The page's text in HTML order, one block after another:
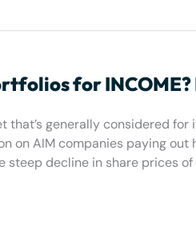
for
that’s generally considered
on AIM companies paying
steep decline in share prices